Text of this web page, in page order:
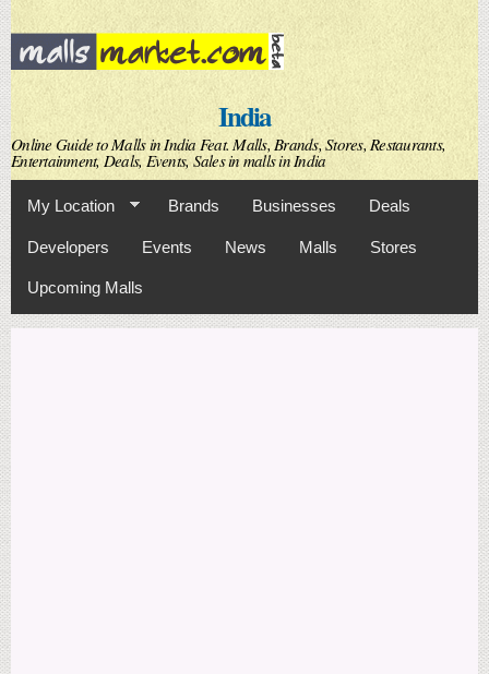
Skip to
main
content
India
Online Guide to Malls in India Feat. Malls, Brands, Stores, Restaurants,
Entertainment, Deals, Events, Sales in malls in India
My Location Brands Businesses Deals
Developers Events News Malls Stores
Upcoming Malls